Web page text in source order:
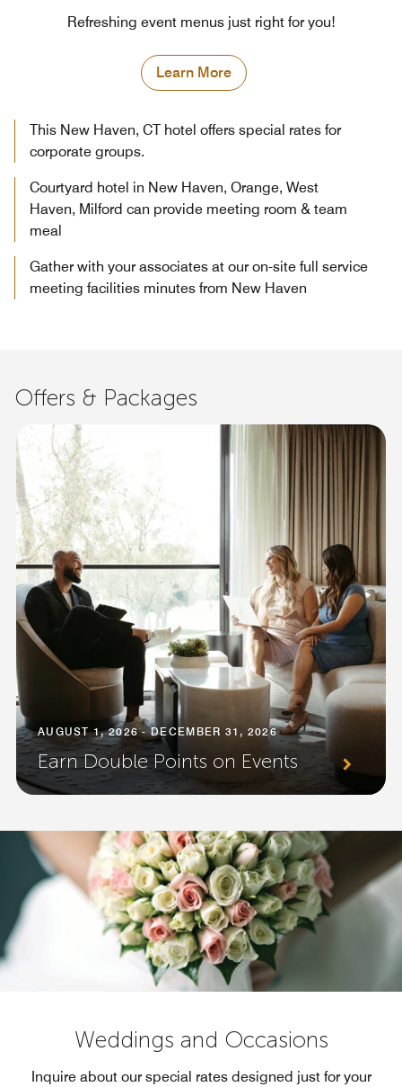
Refreshing event menus just right for you!
Learn More
This New Haven, CT hotel offers special rates for
corporate groups.
Courtyard hotel in New Haven, Orange, West
Haven, Milford can provide meeting room & team
meal
Gather with your associates at our on-site full service
meeting facilities minutes from New Haven
Offers & Packages
AUGUST 1, 2026 - DECEMBER 31, 2026
Earn Double Points on Events
Weddings and Occasions
Inquire about our special rates designed just for your